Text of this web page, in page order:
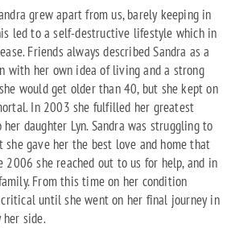
grew apart from us, barely keeping in
led to a self-destructive lifestyle which in
Friends always described Sandra as a
with her own idea of living and a strong
would get older than 40, but she kept on
In 2003 she fulfilled her greatest
daughter Lyn. Sandra was struggling to
she gave her the best love and home that
2006 she reached out to us for help, and in
From this time on her condition
critical until she went on her final journey in
her side.